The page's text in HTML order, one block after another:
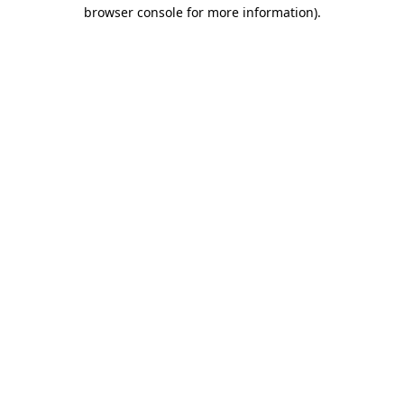
browser console for more information).